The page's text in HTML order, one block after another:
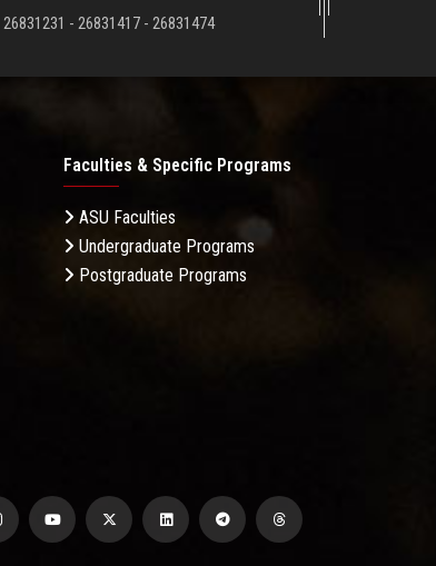
26831231 - 26831417 - 26831474
Faculties & Specific Programs
ASU Faculties
Undergraduate Programs
Postgraduate Programs